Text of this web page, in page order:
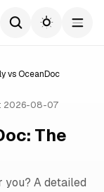
vs OceanDoc
2026-08-07
The
you? A detailed